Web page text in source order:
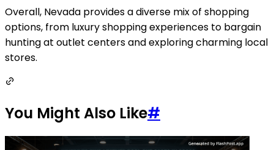
Overall, Nevada provides a diverse mix of shopping
options, from luxury shopping experiences to bargain
hunting at outlet centers and exploring charming local
stores.
You Might Also Like#